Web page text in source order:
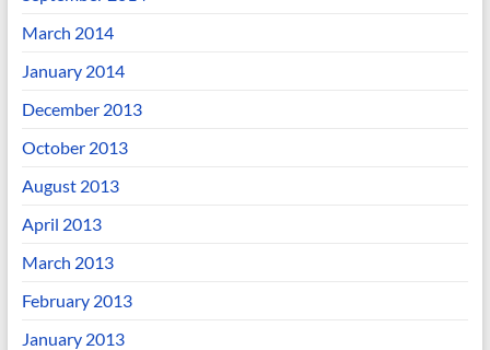
March 2014
January 2014
December 2013
October 2013
August 2013
April 2013
March 2013
February 2013
January 2013